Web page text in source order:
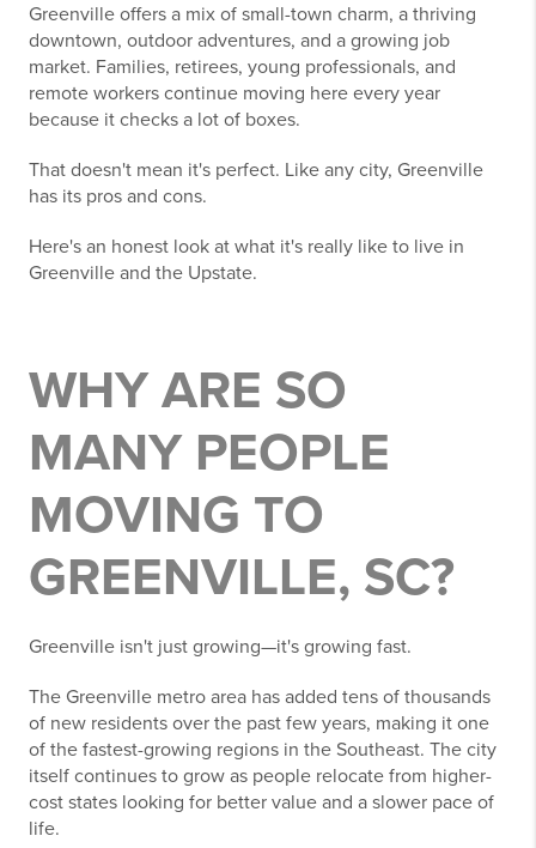
Greenville offers a mix of small-town charm, a thriving
downtown, outdoor adventures, and a growing job
market. Families, retirees, young professionals, and
remote workers continue moving here every year
because it checks a lot of boxes.
That doesn't mean it's perfect. Like any city, Greenville
has its pros and cons.
Here's an honest look at what it's really like to live in
Greenville and the Upstate.
WHY ARE SO
MANY PEOPLE
MOVING TO
GREENVILLE, SC?
Greenville isn't just growing—it's growing fast.
The Greenville metro area has added tens of thousands
of new residents over the past few years, making it one
of the fastest-growing regions in the Southeast. The city
itself continues to grow as people relocate from higher-
cost states looking for better value and a slower pace of
life.